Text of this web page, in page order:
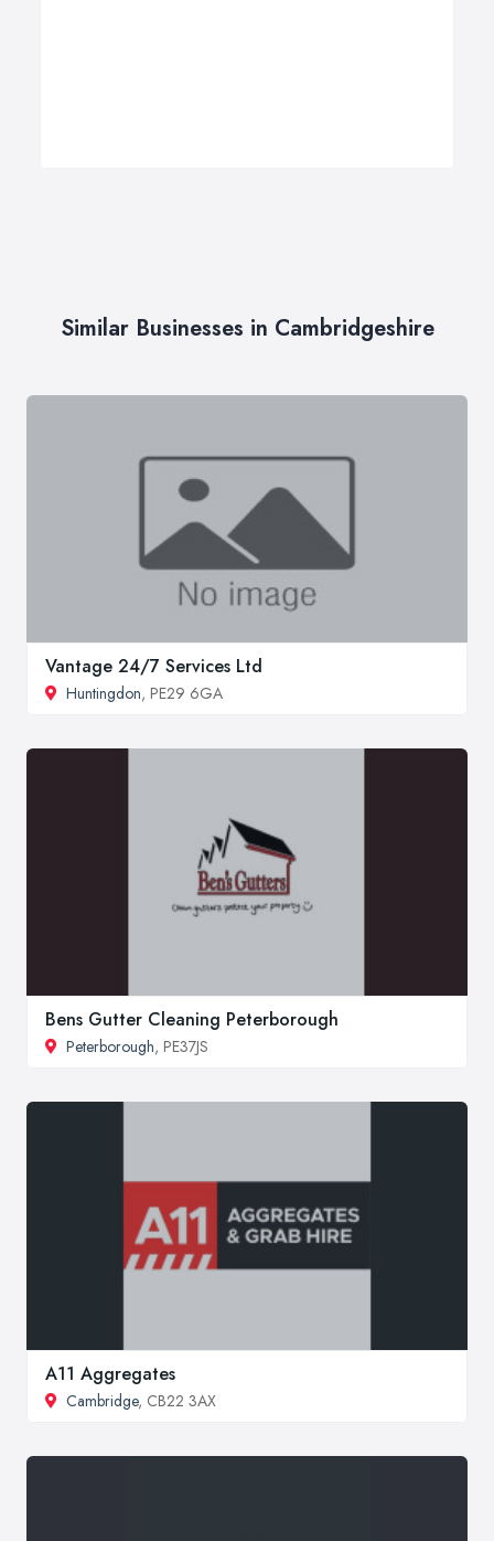
Similar Businesses in Cambridgeshire
Vantage 24/7 Services Ltd
Huntingdon, PE29 6GA
Bens Gutter Cleaning Peterborough
Peterborough, PE37JS
A11 Aggregates
Cambridge, CB22 3AX